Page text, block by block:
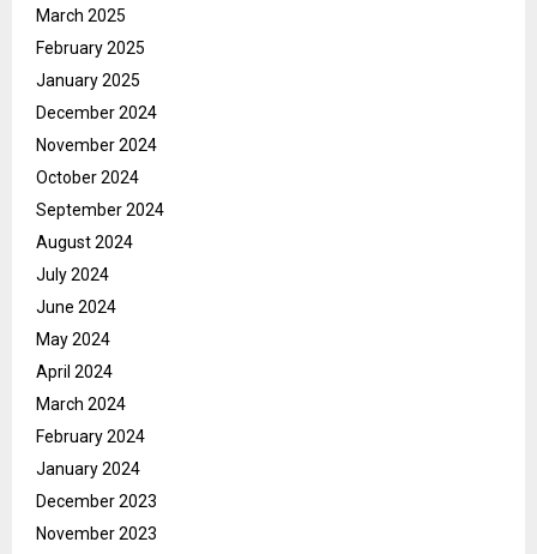
March 2025
February 2025
January 2025
December 2024
November 2024
October 2024
September 2024
August 2024
July 2024
June 2024
May 2024
April 2024
March 2024
February 2024
January 2024
December 2023
November 2023